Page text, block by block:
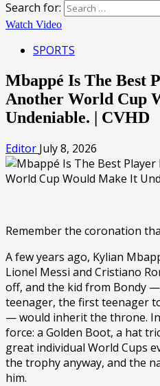
Search for:
Watch Video
SPORTS
Mbappé Is The Best
Another World Cup
Undeniable. | CVHD
Editor July 8, 2026
Remember the coronation
A few years ago, Kylian
Lionel Messi and Cristiano
off, and the kid from Bondy
teenager, the first teenager
— would inherit the throne.
force: a Golden Boot, a hat
great individual World Cups
the trophy anyway, and the
him.